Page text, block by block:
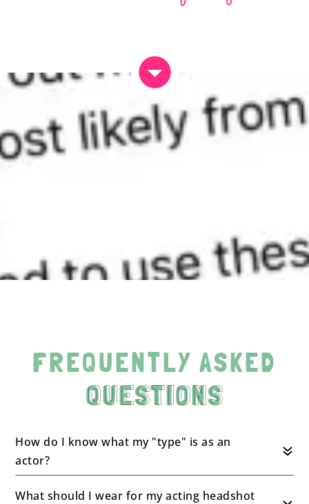
FREQUENTLY ASKED
QUESTIONS
How do I know what my "type" is as an
actor?
What should I wear for my acting headshot